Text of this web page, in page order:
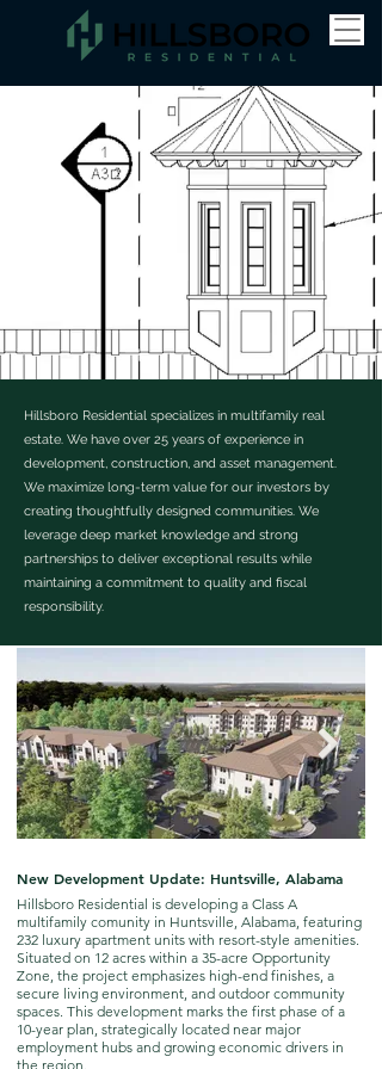
Hillsboro Residential specializes in multifamily real
estate. We have over 25 years of experience in
development, construction, and asset management.
We maximize long-term value for our investors by
creating thoughtfully designed communities. We
leverage deep market knowledge and strong
partnerships to deliver exceptional results while
maintaining a commitment to quality and fiscal
responsibility.
New Development Update: Huntsville, Alabama
Hillsboro Residential is developing a Class A
multifamily comunity in Huntsville, Alabama, featuring
232 luxury apartment units with resort-style amenities.
Situated on 12 acres within a 35-acre Opportunity
Zone, the project emphasizes high-end finishes, a
secure living environment, and outdoor community
spaces. This development marks the first phase of a
10-year plan, strategically located near major
employment hubs and growing economic drivers in
the region.